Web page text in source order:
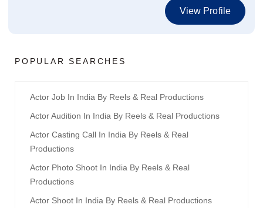
View Profile
POPULAR SEARCHES
Actor Job In India By Reels & Real Productions
Actor Audition In India By Reels & Real Productions
Actor Casting Call In India By Reels & Real
Productions
Actor Photo Shoot In India By Reels & Real
Productions
Actor Shoot In India By Reels & Real Productions